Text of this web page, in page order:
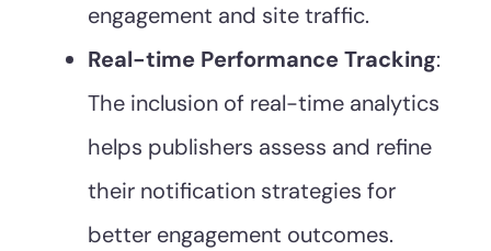
engagement and site traffic.
Real-time Performance Tracking:
The inclusion of real-time analytics
helps publishers assess and refine
their notification strategies for
better engagement outcomes.